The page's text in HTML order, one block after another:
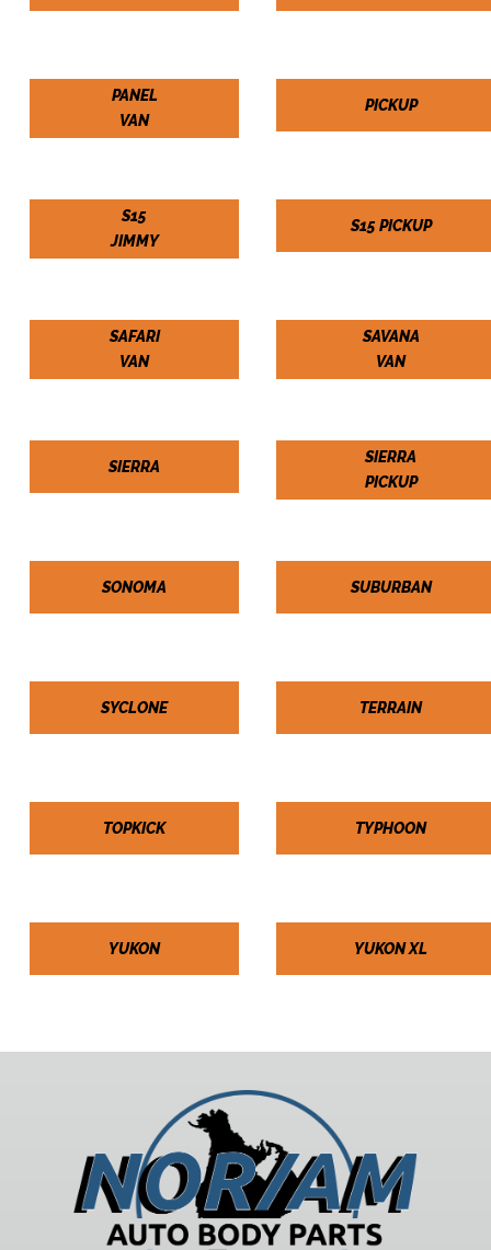
PANEL
VAN
PICKUP
S15
JIMMY
S15 PICKUP
SAFARI
VAN
SAVANA
VAN
SIERRA
SIERRA
PICKUP
SONOMA SUBURBAN
SYCLONE TERRAIN
TOPKICK TYPHOON
YUKON YUKON XL